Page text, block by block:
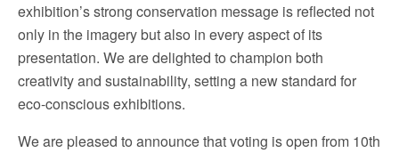
exhibition’s strong conservation message is reflected not
only in the imagery but also in every aspect of its
presentation. We are delighted to champion both
creativity and sustainability, setting a new standard for
eco-conscious exhibitions.
We are pleased to announce that voting is open from 10th